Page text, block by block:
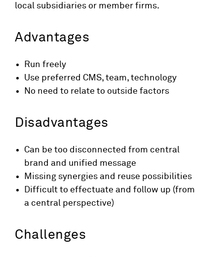
local subsidiaries or member firms.
Advantages
Run freely
Use preferred CMS, team, technology
No need to relate to outside factors
Disadvantages
Can be too disconnected from central
brand and unified message
Missing synergies and reuse possibilities
Difficult to effectuate and follow up (from
a central perspective)
Challenges